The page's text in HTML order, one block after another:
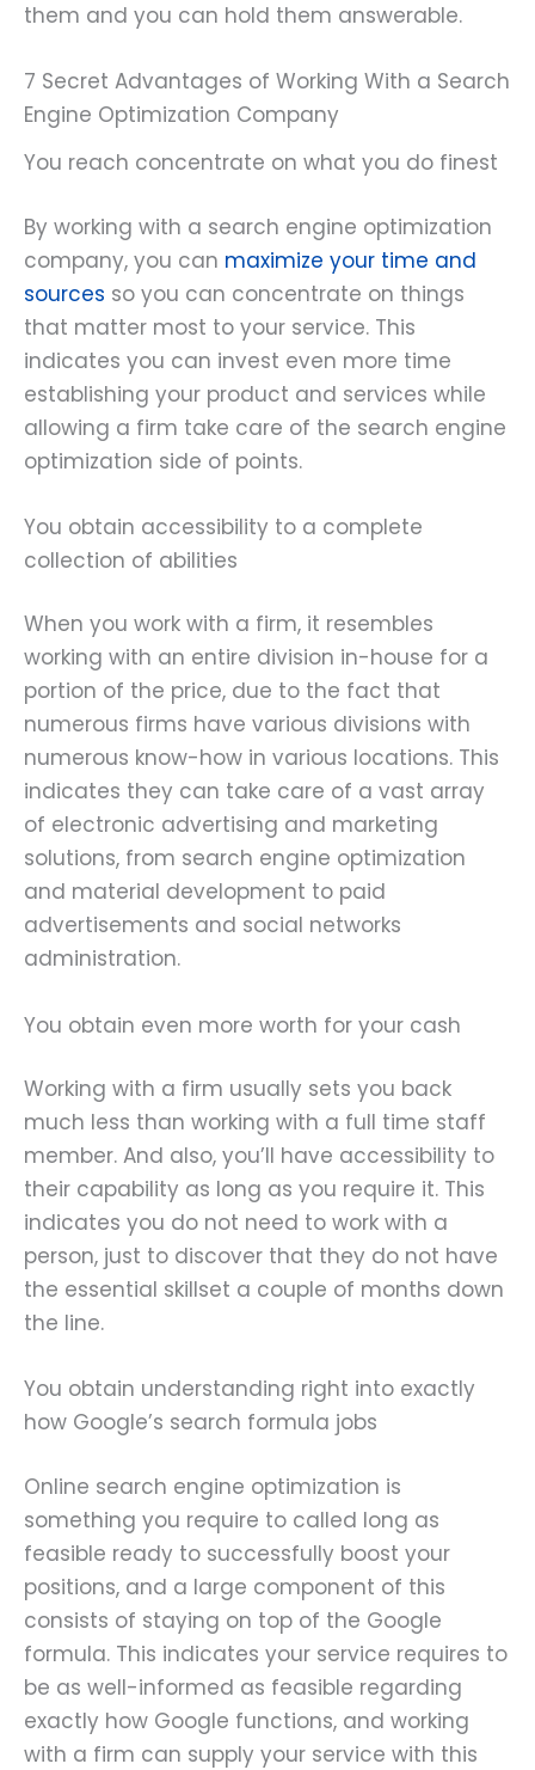
them and you can hold them answerable.
7 Secret Advantages of Working With a Search
Engine Optimization Company
You reach concentrate on what you do finest
By working with a search engine optimization
company, you can maximize your time and
sources so you can concentrate on things
that matter most to your service. This
indicates you can invest even more time
establishing your product and services while
allowing a firm take care of the search engine
optimization side of points.
You obtain accessibility to a complete
collection of abilities
When you work with a firm, it resembles
working with an entire division in-house for a
portion of the price, due to the fact that
numerous firms have various divisions with
numerous know-how in various locations. This
indicates they can take care of a vast array
of electronic advertising and marketing
solutions, from search engine optimization
and material development to paid
advertisements and social networks
administration.
You obtain even more worth for your cash
Working with a firm usually sets you back
much less than working with a full time staff
member. And also, you’ll have accessibility to
their capability as long as you require it. This
indicates you do not need to work with a
person, just to discover that they do not have
the essential skillset a couple of months down
the line.
You obtain understanding right into exactly
how Google’s search formula jobs
Online search engine optimization is
something you require to called long as
feasible ready to successfully boost your
positions, and a large component of this
consists of staying on top of the Google
formula. This indicates your service requires to
be as well-informed as feasible regarding
exactly how Google functions, and working
with a firm can supply your service with this